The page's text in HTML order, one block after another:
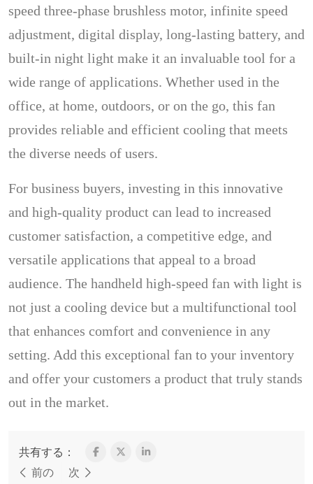
speed three-phase brushless motor, infinite speed
adjustment, digital display, long-lasting battery, and
built-in night light make it an invaluable tool for a
wide range of applications. Whether used in the
office, at home, outdoors, or on the go, this fan
provides reliable and efficient cooling that meets
the diverse needs of users.
For business buyers, investing in this innovative
and high-quality product can lead to increased
customer satisfaction, a competitive edge, and
versatile applications that appeal to a broad
audience. The handheld high-speed fan with light is
not just a cooling device but a multifunctional tool
that enhances comfort and convenience in any
setting. Add this exceptional fan to your inventory
and offer your customers a product that truly stands
out in the market.
共有する：
前の
次